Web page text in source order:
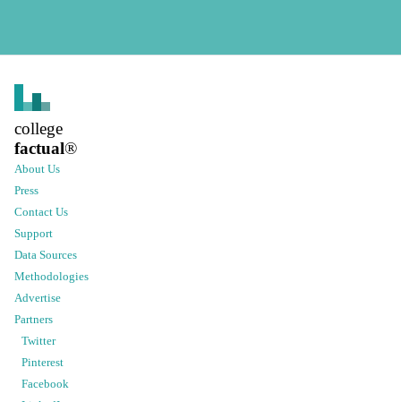
college
factual®
About Us
Press
Contact Us
Support
Data Sources
Methodologies
Advertise
Partners
Twitter
Pinterest
Facebook